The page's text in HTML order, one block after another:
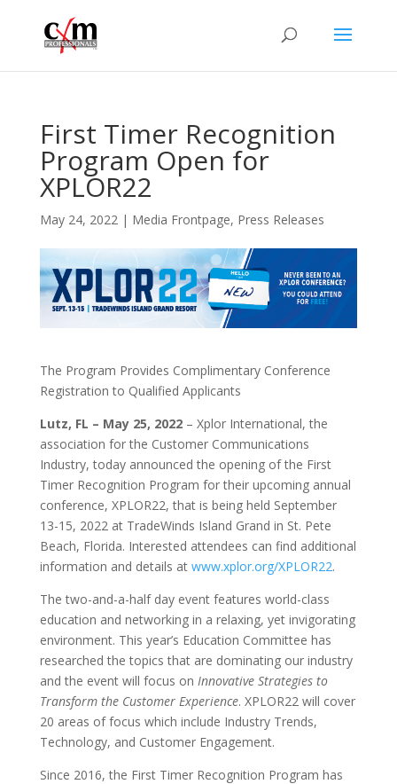
First Timer Recognition
Program Open for
XPLOR22
May 24, 2022| Media Frontpage, Press Releases
The Program Provides Complimentary Conference
Registration to Qualified Applicants
Lutz, FL – May 25, 2022– Xplor International, the
association for the Customer Communications
Industry, today announced the opening of the First
Timer Recognition Program for their upcoming annual
conference, XPLOR22, that is being held September
13-15, 2022 at TradeWinds Island Grand in St. Pete
Beach, Florida. Interested attendees can find additional
information and details at www.xplor.org/XPLOR22.
The two-and-a-half day event features world-class
education and networking in a relaxing, yet invigorating
environment. This year’s Education Committee has
researched the topics that are dominating our industry
and the event will focus on Innovative Strategies to
Transform the Customer Experience. XPLOR22 will cover
20 areas of focus which include Industry Trends,
Technology, and Customer Engagement.
Since 2016, the First Timer Recognition Program has